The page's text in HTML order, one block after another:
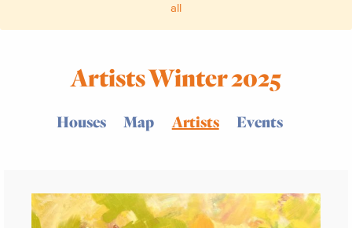
all
Artists Winter 2025
Houses Map Artists Events